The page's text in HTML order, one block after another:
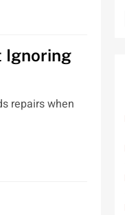
Ignoring
repairs when